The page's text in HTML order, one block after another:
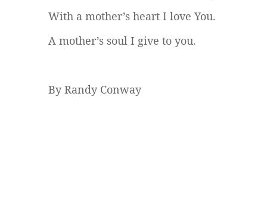
With a mother’s heart I love You.
A mother’s soul I give to you.
By Randy Conway